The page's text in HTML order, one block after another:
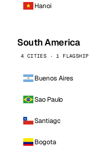
Hanoi
South America
4 CITIES · 1 FLAGSHIP
Buenos Aires
Sao Paulo
Santiago
Bogota